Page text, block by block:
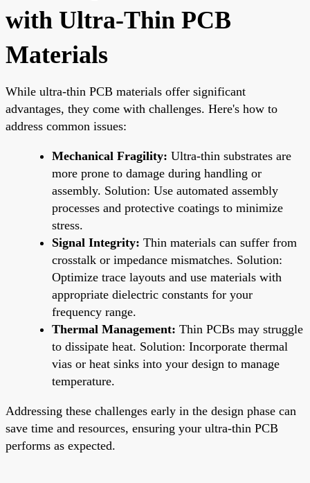
with Ultra-Thin PCB
Materials
While ultra-thin PCB materials offer significant
advantages, they come with challenges. Here's how to
address common issues:
Mechanical Fragility: Ultra-thin substrates are
more prone to damage during handling or
assembly. Solution: Use automated assembly
processes and protective coatings to minimize
stress.
Signal Integrity: Thin materials can suffer from
crosstalk or impedance mismatches. Solution:
Optimize trace layouts and use materials with
appropriate dielectric constants for your
frequency range.
Thermal Management: Thin PCBs may struggle
to dissipate heat. Solution: Incorporate thermal
vias or heat sinks into your design to manage
temperature.
Addressing these challenges early in the design phase can
save time and resources, ensuring your ultra-thin PCB
performs as expected.